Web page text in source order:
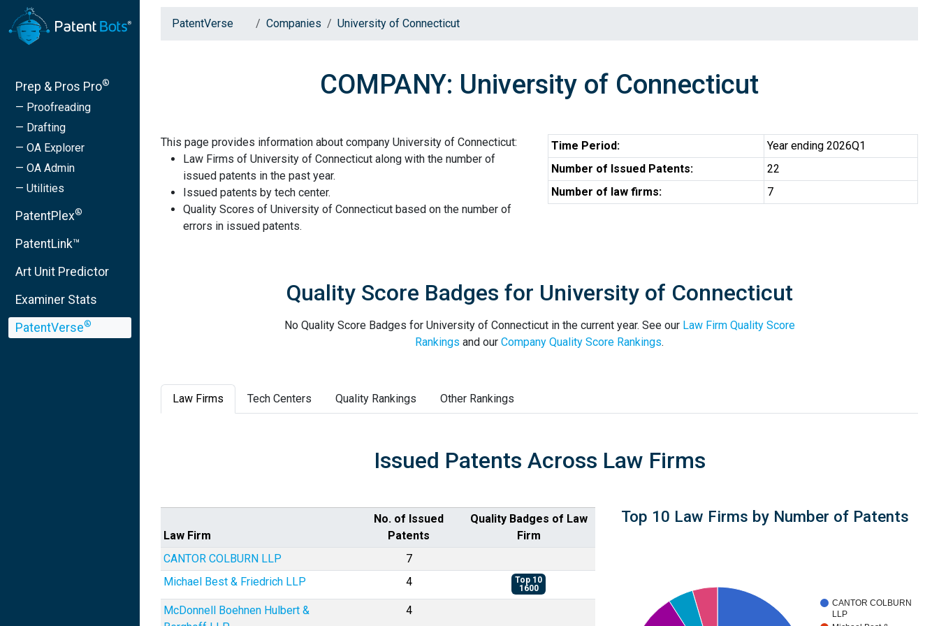
Prep & Pros Pro®
— Proofreading
— Drafting
— OA Explorer
— OA Admin
— Utilities
PatentPlex®
PatentLink™
Art Unit Predictor
Examiner Stats
PatentVerse®
PatentVerse Companies University of Connecticut
COMPANY: University of Connecticut
This page provides information about company University of Connecticut:
Law Firms of University of Connecticut along with the number of
issued patents in the past year.
Issued patents by tech center.
Quality Scores of University of Connecticut based on the number of
errors in issued patents.
Time Period:
Year ending 2026Q1
Number of Issued Patents:
22
Number of law firms:
7
Quality Score Badges for University of Connecticut
No Quality Score Badges for University of Connecticut in the current year. See our Law Firm Quality Score
Rankings and our Company Quality Score Rankings.
Law Firms Tech Centers Quality Rankings Other Rankings
Issued Patents Across Law Firms
Law Firm
No. of Issued
Patents
Quality Badges of Law
Firm
CANTOR COLBURN LLP
7
Michael Best & Friedrich LLP
4
Top 10
1600
McDonnell Boehnen Hulbert &
4
Top 10 Law Firms by Number of Patents
CANTOR COLBURN
LLP